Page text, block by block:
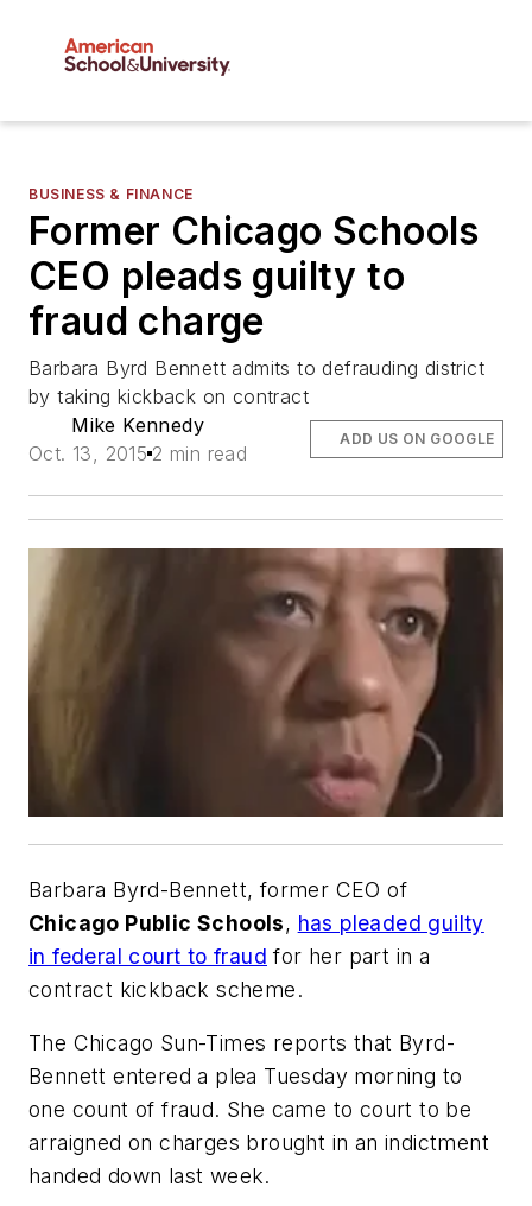
BUSINESS & FINANCE
Former Chicago Schools
CEO pleads guilty to
fraud charge
Barbara Byrd Bennett admits to defrauding district
by taking kickback on contract
Mike Kennedy
Oct. 13, 2015 2 min read
ADD US ON GOOGLE
Barbara Byrd-Bennett, former CEO of
Chicago Public Schools, has pleaded guilty
in federal court to fraud for her part in a
contract kickback scheme.
The Chicago Sun-Times reports that Byrd-
Bennett entered a plea Tuesday morning to
one count of fraud. She came to court to be
arraigned on charges brought in an indictment
handed down last week.